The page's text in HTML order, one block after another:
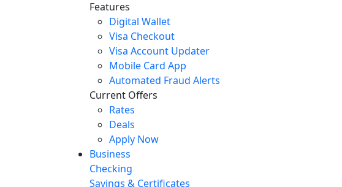
Features
Digital Wallet
Visa Checkout
Visa Account Updater
Mobile Card App
Automated Fraud Alerts
Current Offers
Rates
Deals
Apply Now
Business
Checking
Savings & Certificates